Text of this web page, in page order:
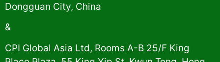
Dongguan City, China
&
CPI Global Asia Ltd, Rooms A-B 25/F King